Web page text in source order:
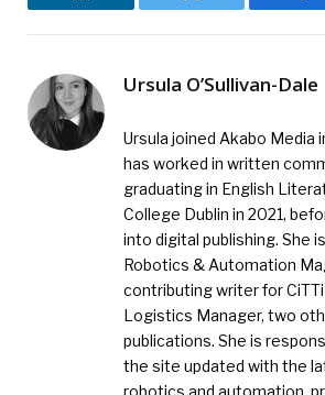
LinkedIn Twitter
Ursula O’Sullivan-Dale
Ursula joined Akabo Media
has worked in written
graduating in English
College Dublin in 2021,
into digital publishing. She
Robotics & Automation
contributing writer for
Logistics Manager, two
publications. She is
the site updated with the
robotics and automation,